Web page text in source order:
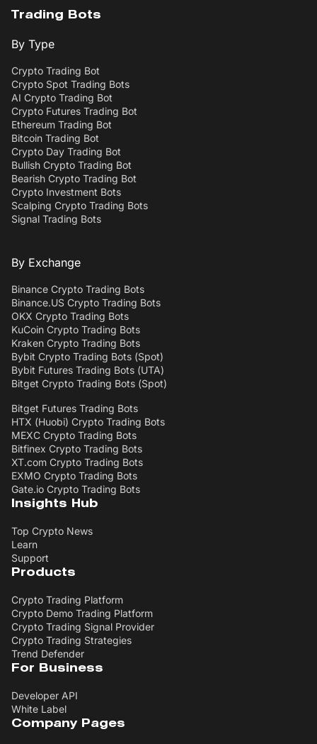
Trading Bots
By Type
Crypto Trading Bot
Crypto Spot Trading Bots
AI Crypto Trading Bot
Crypto Futures Trading Bot
Ethereum Trading Bot
Bitcoin Trading Bot
Crypto Day Trading Bot
Bullish Crypto Trading Bot
Bearish Crypto Trading Bot
Crypto Investment Bots
Scalping Crypto Trading Bots
Signal Trading Bots
By Exchange
Binance Crypto Trading Bots
Binance.US Crypto Trading Bots
OKX Crypto Trading Bots
KuCoin Crypto Trading Bots
Kraken Crypto Trading Bots
Bybit Crypto Trading Bots (Spot)
Bybit Futures Trading Bots (UTA)
Bitget Crypto Trading Bots (Spot)
Bitget Futures Trading Bots
HTX (Huobi) Crypto Trading Bots
MEXC Crypto Trading Bots
Bitfinex Crypto Trading Bots
XT.com Crypto Trading Bots
EXMO Crypto Trading Bots
Gate.io Crypto Trading Bots
Insights Hub
Top Crypto News
Learn
Support
Products
Crypto Trading Platform
Crypto Demo Trading Platform
Crypto Trading Signal Provider
Crypto Trading Strategies
Trend Defender
For Business
Developer API
White Label
Company Pages